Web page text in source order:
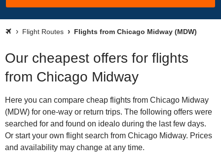
Flight Routes Flights from Chicago Midway (MDW)
Our cheapest offers for flights
from Chicago Midway
Here you can compare cheap flights from Chicago Midway
(MDW) for one-way or return trips. The following offers were
searched for and found on idealo during the last few days.
Or start your own flight search from Chicago Midway. Prices
and availability may change at any time.